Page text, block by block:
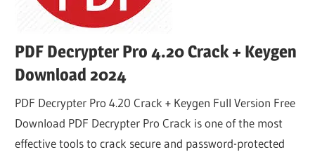
PDF Decrypter Pro 4.20 Crack + Keygen
Download 2024
PDF Decrypter Pro 4.20 Crack + Keygen Full Version Free
Download PDF Decrypter Pro Crack is one of the most
effective tools to crack secure and password-protected